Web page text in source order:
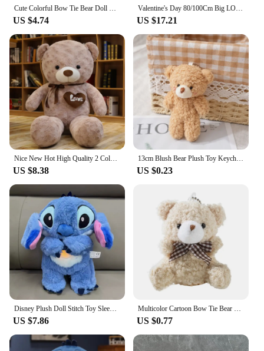
Cute Colorful Bow Tie Bear Doll Plush Toy Hug Bear Doll Children Birthday Gift Pillow Teddy bear Home Living Room Bedroom
US $4.74
Valentine's Day 80/100Cm Big LOVE Plush Toy Bear Giant Stuffed Animals Birthday Gifts Soft Pillow Dolls Grilfriend Girls Wife
US $17.21
Nice New Hot High Quality 2 Colors Teddy Bear With Love Stuffed Animals Plush Toys Doll Pillow Kids Lovers Birthday Baby Gift
US $8.38
13cm Blush Bear Plush Toy Keychain Cute Teddy Bear Plushie Animal Stuffed Plush Dolls Backpack Accessories Key Ring Pendant Gift
US $0.23
US $7.86 US $0.77